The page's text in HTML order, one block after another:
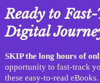
Ready to
Digital
SKIP the long hours of
opportunity to fast-track
these easy-to-read